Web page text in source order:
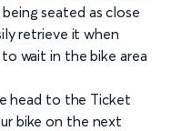
seated as close
retrieve it when
wait in the bike area
head to the Ticket
bike on the next